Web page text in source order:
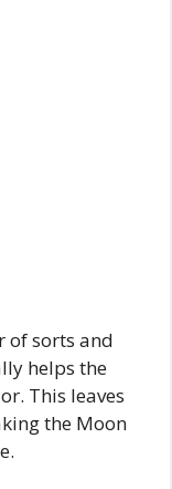
of sorts and
helps the
This leaves
the Moon